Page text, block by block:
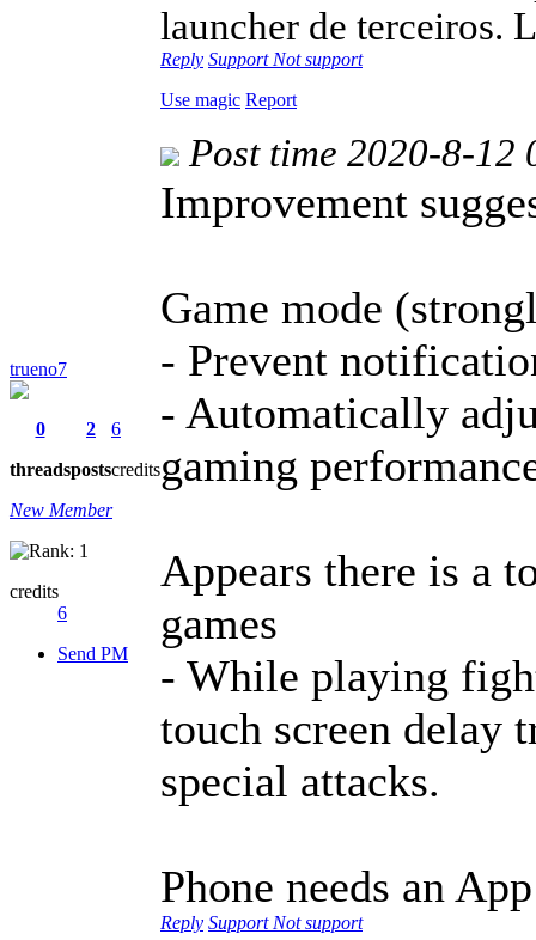
launcher de terceiros.
Reply Support Not support
Use magic Report
trueno7
0
threads
2
posts
6
credits
New Member
credits
6
Send PM
Post time 2020-8-12
Improvement
Game mode
- Prevent
- Automatically
gaming
Appears there is a
games
- While playing
touch screen delay
special attacks.
Phone needs an
Reply Support Not support